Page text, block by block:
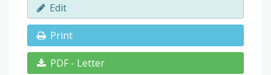
Edit
Print
PDF - Letter